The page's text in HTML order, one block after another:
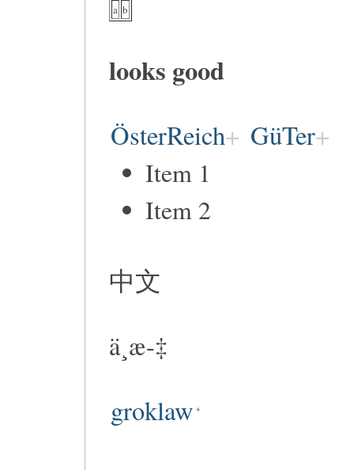
a b
looks good
ÖsterReich GüTer
Item 1
Item 2
中文
ä¸­æ-‡
groklaw